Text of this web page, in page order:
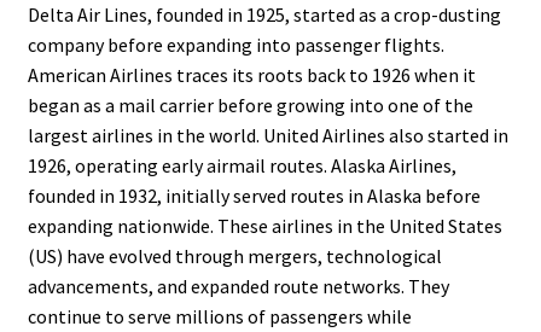
Delta Air Lines, founded in 1925, started as a crop-dusting
company before expanding into passenger flights.
American Airlines traces its roots back to 1926 when it
began as a mail carrier before growing into one of the
largest airlines in the world. United Airlines also started in
1926, operating early airmail routes. Alaska Airlines,
founded in 1932, initially served routes in Alaska before
expanding nationwide. These airlines in the United States
(US) have evolved through mergers, technological
advancements, and expanded route networks. They
continue to serve millions of passengers while